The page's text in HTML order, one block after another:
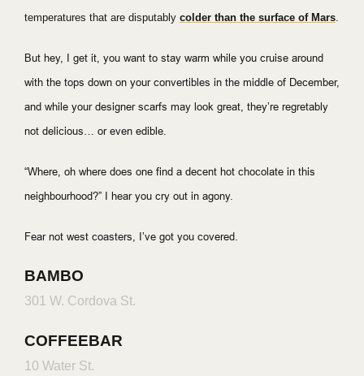
temperatures that are disputably colder than the surface of Mars.
But hey, I get it, you want to stay warm while you cruise around
with the tops down on your convertibles in the middle of December,
and while your designer scarfs may look great, they’re regretably
not delicious… or even edible.
“Where, oh where does one find a decent hot chocolate in this
neighbourhood?” I hear you cry out in agony.
Fear not west coasters, I’ve got you covered.
BAMBO
301 W. Cordova St.
COFFEEBAR
10 Water St.